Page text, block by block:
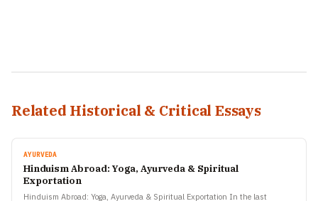
Related Historical & Critical Essays
AYURVEDA
Hinduism Abroad: Yoga, Ayurveda & Spiritual
Exportation
Hinduism Abroad: Yoga, Ayurveda & Spiritual Exportation In the last